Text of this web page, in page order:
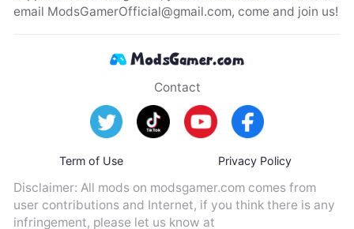
email ModsGamerOfficial@gmail.com, come and join us!
Contact
Term of Use Privacy Policy
Disclaimer: All mods on modsgamer.com comes from
user contributions and Internet, if you think there is any
infringement, please let us know at